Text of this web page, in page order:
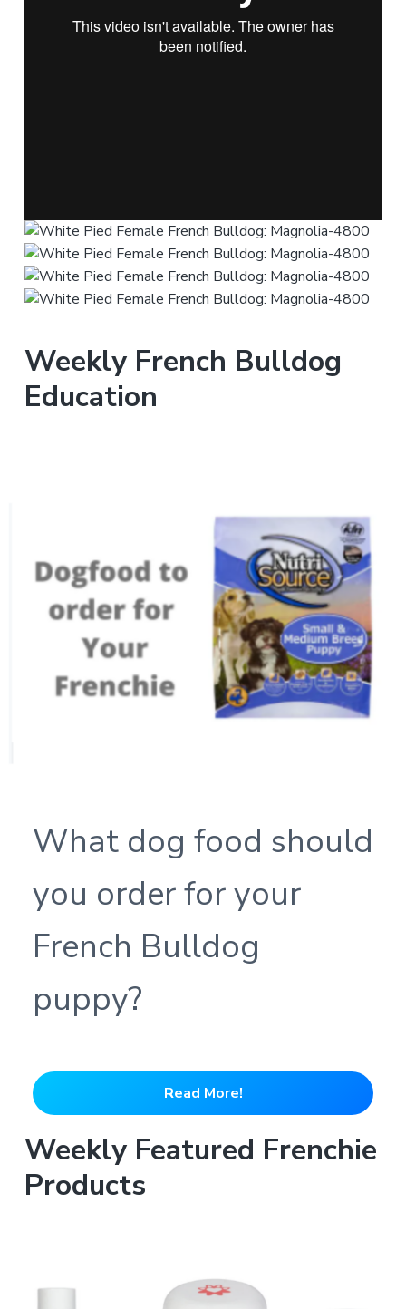
Weekly French Bulldog
Education
What dog food should
you order for your
French Bulldog
puppy?
Read More!
Weekly Featured Frenchie
Products